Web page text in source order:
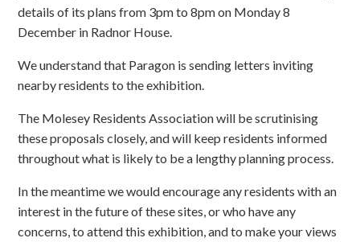
details of its plans from 3pm to 8pm on Monday 8
December in Radnor House.
We understand that Paragon is sending letters inviting
nearby residents to the exhibition.
The Molesey Residents Association will be scrutinising
these proposals closely, and will keep residents informed
throughout what is likely to be a lengthy planning process.
In the meantime we would encourage any residents with an
interest in the future of these sites, or who have any
concerns, to attend this exhibition, and to make your views